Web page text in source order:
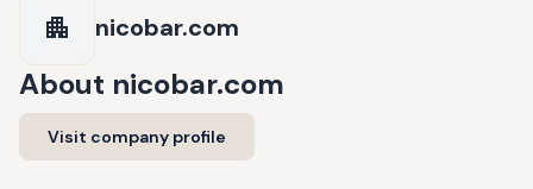
nicobar.com
About nicobar.com
Visit company profile